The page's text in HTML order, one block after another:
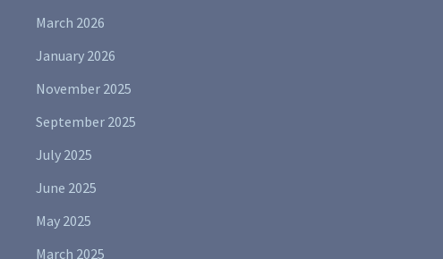
March 2026
January 2026
November 2025
September 2025
July 2025
June 2025
May 2025
March 2025